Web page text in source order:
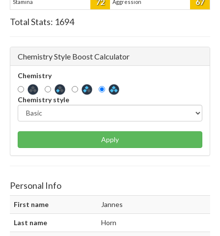
Stamina Aggression
Total Stats: 1694
Chemistry Style Boost Calculator
Chemistry
Chemistry style
Apply
Personal Info
First name Jannes
Last name Horn